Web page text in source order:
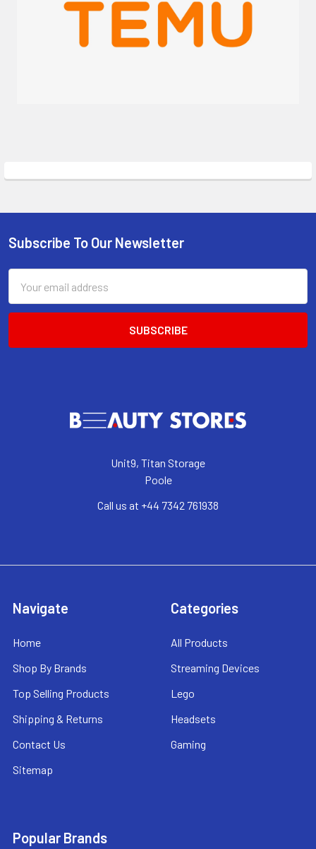
Footer
Subscribe To Our Newsletter
Address
Unit9, Titan Storage
Poole
Call us at +44 7342 761938
Navigate
Home
Shop By Brands
Top Selling Products
Shipping & Returns
Contact Us
Sitemap
Categories
All Products
Streaming Devices
Lego
Headsets
Gaming
Popular Brands